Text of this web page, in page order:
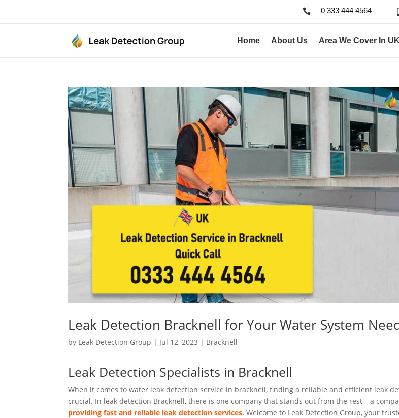
 0 333 444 4564
Home About Us Area We Cover In UK
Leak Detection Bracknell for Your Water System
by Leak Detection Group | Jul 12, 2023 | Bracknell
Leak Detection Specialists in Bracknell
When it comes to water leak detection service in bracknell, finding a reliable and efficient leak
crucial. In leak detection Bracknell, there is one company that stands out from the rest – a
providing fast and reliable leak detection services. Welcome to Leak Detection Group, your